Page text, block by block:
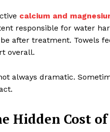
calcium and
responsible for water
after treatment. Towels
overall.
always dramatic.
Hidden Cost